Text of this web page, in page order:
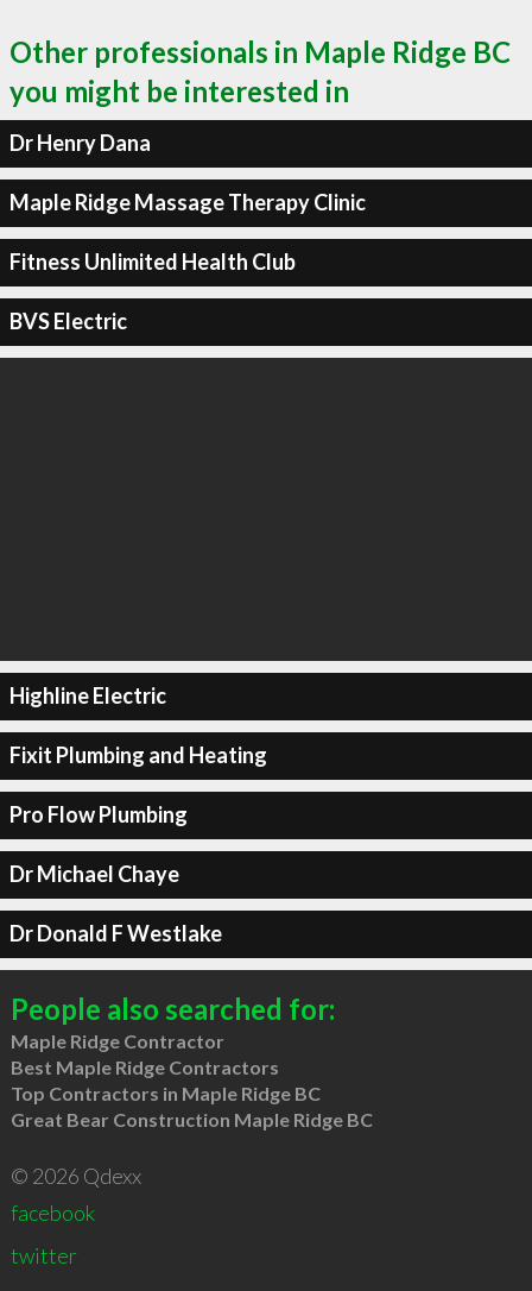
Other professionals in Maple Ridge BC
you might be interested in
Dr Henry Dana
Maple Ridge Massage Therapy Clinic
Fitness Unlimited Health Club
BVS Electric
Highline Electric
Fixit Plumbing and Heating
Pro Flow Plumbing
Dr Michael Chaye
Dr Donald F Westlake
People also searched for:
Maple Ridge Contractor
Best Maple Ridge Contractors
Top Contractors in Maple Ridge BC
Great Bear Construction Maple Ridge BC
© 2026 Qdexx
facebook
twitter